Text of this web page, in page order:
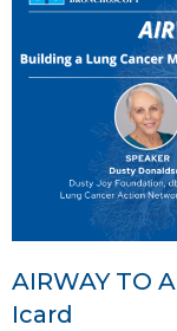
AIRWAY TO
Icard